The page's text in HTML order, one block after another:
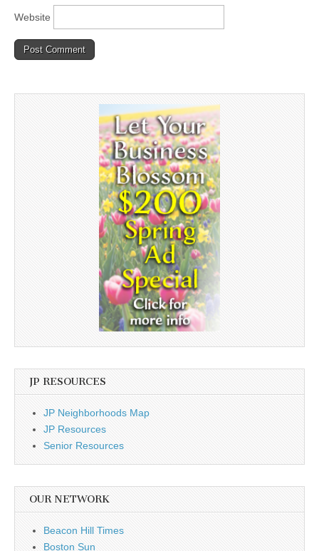
Website
JP RESOURCES
JP Neighborhoods Map
JP Resources
Senior Resources
OUR NETWORK
Beacon Hill Times
Boston Sun